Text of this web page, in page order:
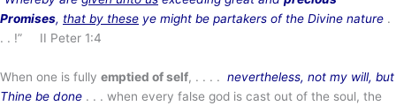
Promises, that by these ye might be partakers of the Divine nature .
. . !” II Peter 1:4
When one is fully emptied of self, . . . . nevertheless, not my will, but
Thine be done . . . when every false god is cast out of the soul, the